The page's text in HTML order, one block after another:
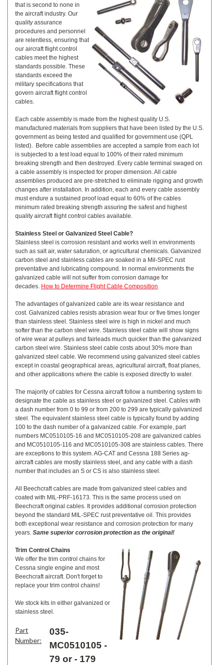
that is second to none in
the aircraft industry. Our
quality assurance
procedures and personnel
are relentless, ensuring that
our aircraft flight control
cables meet the highest
standards possible. These
standards exceed the
military specifications that
govern aircraft flight control
cables.
Each cable assembly is made from the highest quality U.S.
manufactured materials from suppliers that have been listed by the U.S.
government as being tested and qualified for government use (QPL
listed). Before cable assemblies are accepted a sample from each lot
is subjected to a test load equal to 100% of their rated minimum
breaking strength and then destroyed. Every cable terminal swaged on
a cable assembly is inspected for proper dimension. All cable
assemblies produced are pre-stretched to eliminate rigging and growth
changes after installation. In addition, each and every cable assembly
must endure a sustained proof load equal to 60% of the cables
minimum rated breaking strength assuring the safest and highest
quality aircraft flight control cables available.
Stainless Steel or Galvanized Steel Cable?
Stainless steel is corrosion resistant and works well in environments
such as salt air, water saturation, or agricultural chemicals. Galvanized
carbon steel and stainless cables are soaked in a Mil-SPEC rust
preventative and lubricating compound. In normal environments the
galvanized cable will not suffer from corrosion damage for
decades. How to Determine Flight Cable Composition
The advantages of galvanized cable are its wear resistance and
cost. Galvanized cables resists abrasion wear four or five times longer
than stainless steel. Stainless steel wire is high in nickel and much
softer than the carbon steel wire. Stainless steel cable will show signs
of wire wear at pulleys and fairleads much quicker than the galvanized
carbon steel wire. Stainless steel cable costs about 30% more than
galvanized steel cable. We recommend using galvanized steel cables
except in coastal geographical areas, agricultural aircraft, float planes,
and other applications where the cable is exposed directly to water.
The majority of cables for Cessna aircraft follow a numbering system to
designate the cable as stainless steel or galvanized steel. Cables with
a dash number from 0 to 99 or from 200 to 299 are typically galvanized
steel. The equivalent stainless steel cable is typically found by adding
100 to the dash number of a galvanized cable. For example, part
numbers MC0510105-16 and MC0510105-208 are galvanized cables
and MC0510105-116 and MC0510105-308 are stainless cables. There
are exceptions to this system. AG-CAT and Cessna 188 Series ag-
aircraft cables are mostly stainless steel, and any cable with a dash
number that includes an S or CS is also stainless steel.
All Beechcraft cables are made from galvanized steel cables and
coated with MIL-PRF-16173. This is the same process used on
Beechcraft original cables. It provides additional corrosion protection
beyond the standard MIL-SPEC rust preventative oil. This provides
both exceptional wear resistance and corrosion protection for many
years. Same superior corrosion protection as the original!
Trim Control Chains
We offer the trim control chains for
Cessna single engine and most
Beechcraft aircraft. Don't forget to
replace your trim control chains!
We stock kits in either galvanized or
stainless steel.
Part
Number:
035-
MC0510105 -
79 or - 179